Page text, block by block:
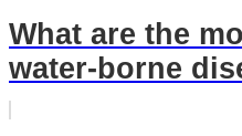
What are the
water-borne